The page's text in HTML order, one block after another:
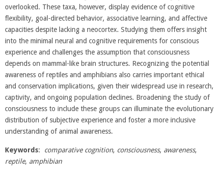
overlooked. These taxa, however, display evidence of cognitive
flexibility, goal-directed behavior, associative learning, and affective
capacities despite lacking a neocortex. Studying them offers insight
into the minimal neural and cognitive requirements for conscious
experience and challenges the assumption that consciousness
depends on mammal-like brain structures. Recognizing the potential
awareness of reptiles and amphibians also carries important ethical
and conservation implications, given their widespread use in research,
captivity, and ongoing population declines. Broadening the study of
consciousness to include these groups can illuminate the evolutionary
distribution of subjective experience and foster a more inclusive
understanding of animal awareness.
Keywords: comparative cognition, consciousness, awareness,
reptile, amphibian